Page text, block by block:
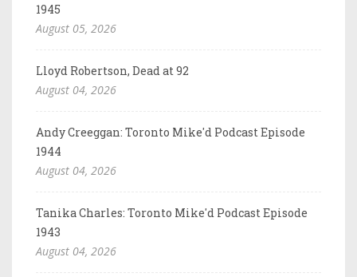
1945
August 05, 2026
Lloyd Robertson, Dead at 92
August 04, 2026
Andy Creeggan: Toronto Mike'd Podcast Episode
1944
August 04, 2026
Tanika Charles: Toronto Mike'd Podcast Episode
1943
August 04, 2026